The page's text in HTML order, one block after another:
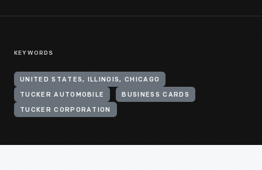
KEYWORDS
UNITED STATES, ILLINOIS, CHICAGO
TUCKER AUTOMOBILE BUSINESS CARDS
TUCKER CORPORATION